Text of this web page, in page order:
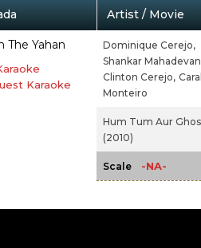
Artist / Movie
The Yahan
Karaoke
Dominique Cerejo,
Shankar
Clinton Cerejo,
Monteiro
Hum Tum Aur
(2010)
Scale -NA-